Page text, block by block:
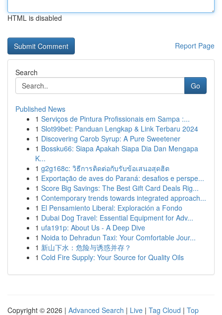
HTML is disabled
Report Page
Search
Go
Published News
1 Serviços de Pintura Profissionais em Sampa :...
1 Slot99bet: Panduan Lengkap & Link Terbaru 2024
1 Discovering Carob Syrup: A Pure Sweetener
1 Bossku66: Siapa Apakah Siapa Dia Dan Mengapa
K...
1 g2g168c: วิธีการติดต่อกับรับข้อเสนอสุดฮิต
1 Exportação de aves do Paraná: desafios e perspe...
1 Score Big Savings: The Best Gift Card Deals Rig...
1 Contemporary trends towards integrated approach...
1 El Pensamiento Liberal: Exploración a Fondo
1 Dubai Dog Travel: Essential Equipment for Adv...
1 ufa191p: About Us - A Deep Dive
1 Noida to Dehradun Taxi: Your Comfortable Jour...
1 新山下水：危险与诱惑并存？
1 Cold Fire Supply: Your Source for Quality Oils
Copyright © 2026 | Advanced Search | Live | Tag Cloud | Top